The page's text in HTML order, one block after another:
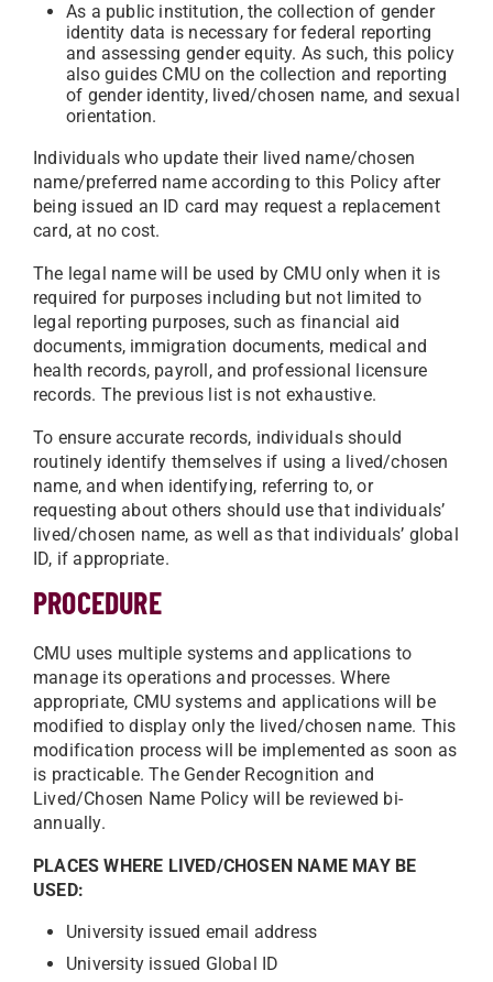
As a public institution, the collection of gender
identity data is necessary for federal reporting
and assessing gender equity. As such, this policy
also guides CMU on the collection and reporting
of gender identity, lived/chosen name, and sexual
orientation.
Individuals who update their lived name/chosen
name/preferred name according to this Policy after
being issued an ID card may request a replacement
card, at no cost.
The legal name will be used by CMU only when it is
required for purposes including but not limited to
legal reporting purposes, such as financial aid
documents, immigration documents, medical and
health records, payroll, and professional licensure
records. The previous list is not exhaustive.
To ensure accurate records, individuals should
routinely identify themselves if using a lived/chosen
name, and when identifying, referring to, or
requesting about others should use that individuals’
lived/chosen name, as well as that individuals’ global
ID, if appropriate.
PROCEDURE
CMU uses multiple systems and applications to
manage its operations and processes. Where
appropriate, CMU systems and applications will be
modified to display only the lived/chosen name. This
modification process will be implemented as soon as
is practicable. The Gender Recognition and
Lived/Chosen Name Policy will be reviewed bi-
annually.
PLACES WHERE LIVED/CHOSEN NAME MAY BE
USED:
University issued email address
University issued Global ID